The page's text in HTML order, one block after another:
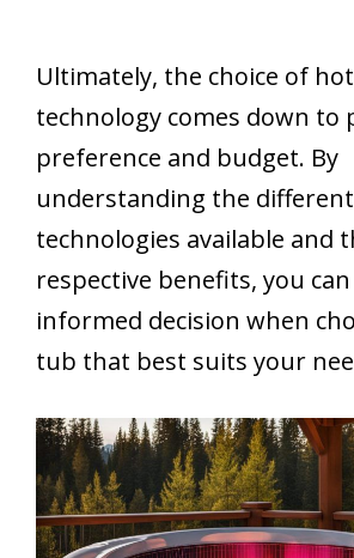
Ultimately, the choice of
technology comes down to
preference and budget. By
understanding the
technologies available and
respective benefits, you
informed decision when
tub that best suits your